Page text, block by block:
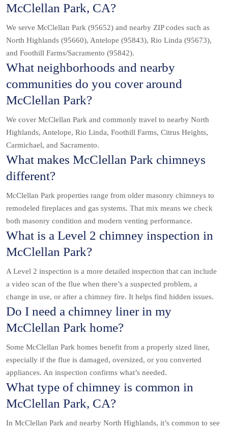
McClellan Park, CA?
We serve McClellan Park (95652) and nearby ZIP codes such as
North Highlands (95660), Antelope (95843), Rio Linda (95673),
and Foothill Farms/Sacramento (95842).
What neighborhoods and nearby
communities do you cover around
McClellan Park?
We cover McClellan Park and commonly travel to nearby North
Highlands, Antelope, Rio Linda, Foothill Farms, Citrus Heights,
Carmichael, and Sacramento.
What makes McClellan Park chimneys
different?
McClellan Park properties range from older masonry chimneys to
remodeled fireplaces and gas systems. That mix means we check
both masonry condition and modern venting performance.
What is a Level 2 chimney inspection in
McClellan Park?
A Level 2 inspection is a more detailed inspection that can include
a video scan of the flue when there’s a suspected problem, a
change in use, or after a chimney fire. It helps find hidden issues.
Do I need a chimney liner in my
McClellan Park home?
Some McClellan Park homes benefit from a properly sized liner,
especially if the flue is damaged, oversized, or you converted
appliances. An inspection confirms what’s needed.
What type of chimney is common in
McClellan Park, CA?
In McClellan Park and nearby North Highlands, it’s common to see